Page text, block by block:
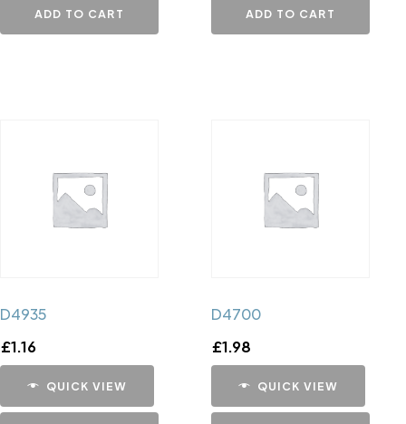
ADD TO CART ADD TO CART
D4935
£1.16
QUICK VIEW
D4700
£1.98
QUICK VIEW